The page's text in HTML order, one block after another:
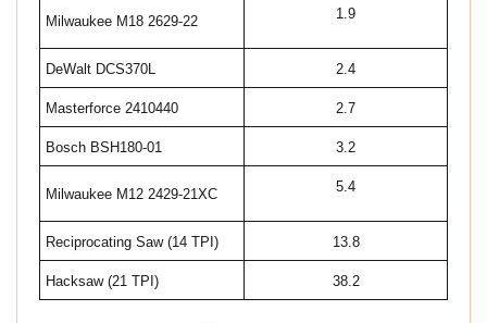
Milwaukee M18 2629-22 1.9
DeWalt DCS370L 2.4
Masterforce 2410440 2.7
Bosch BSH180-01 3.2
Milwaukee M12 2429-21XC 5.4
Reciprocating Saw (14 TPI) 13.8
Hacksaw (21 TPI) 38.2